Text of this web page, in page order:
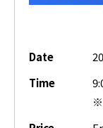
Date
Time